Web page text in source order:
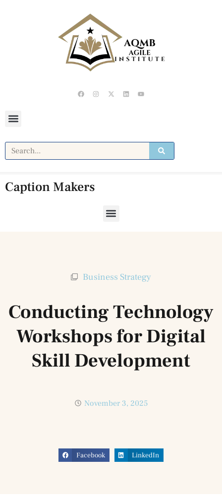
Caption Makers
Business Strategy
Conducting Technology
Workshops for Digital
Skill Development
November 3, 2025
Facebook LinkedIn